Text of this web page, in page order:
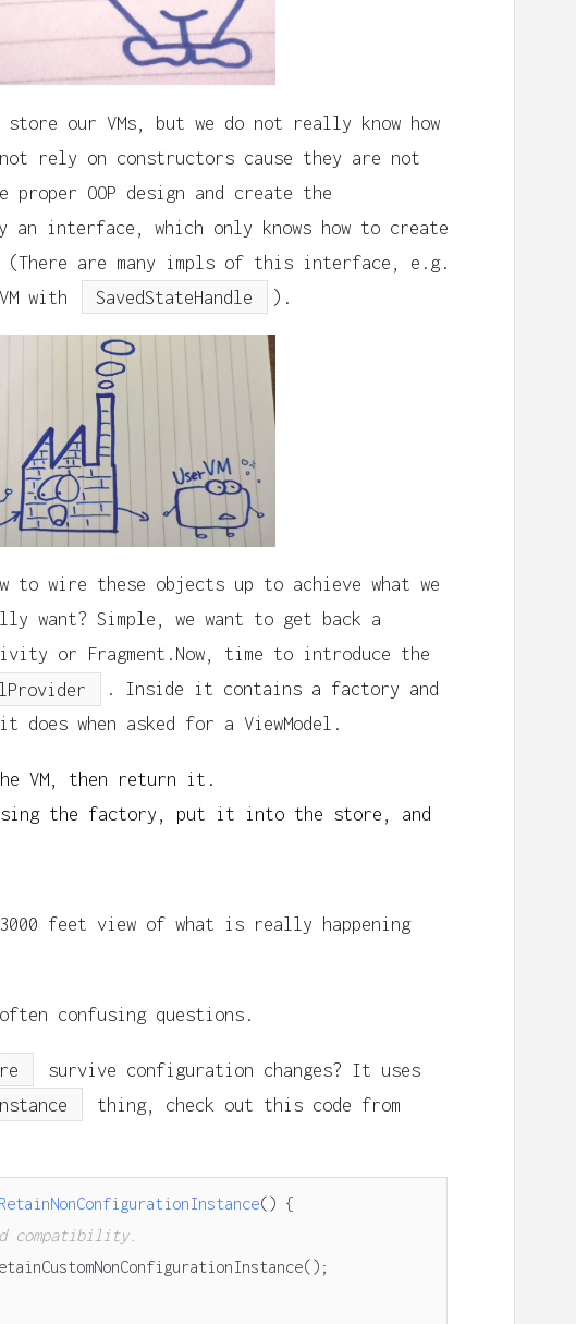
store our VMs, but we do not really know how
rely on constructors cause they are not
proper OOP design and create the
interface, which only knows how to create
(There are many impls of this interface, e.g.
with
SavedStateHandle ).
to wire these objects up to achieve what we
want? Simple, we want to get back a
or Fragment.Now, time to introduce the
. Inside it contains a factory and
when asked for a ViewModel.
VM, then return it.
the factory, put it into the store, and
3000 feet view of what is really happening
confusing questions.
survive configuration changes? It uses
thing, check out this code from
() {
compatibility.
();